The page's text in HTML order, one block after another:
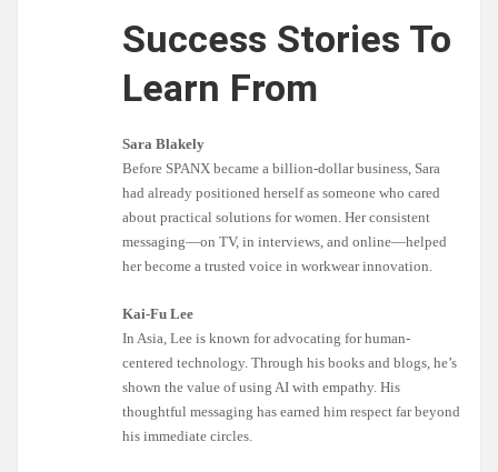
Success Stories To
Learn From
Sara Blakely
Before SPANX became a billion-dollar business, Sara
had already positioned herself as someone who cared
about practical solutions for women. Her consistent
messaging—on TV, in interviews, and online—helped
her become a trusted voice in workwear innovation.
Kai-Fu Lee
In Asia, Lee is known for advocating for human-
centered technology. Through his books and blogs, he’s
shown the value of using AI with empathy. His
thoughtful messaging has earned him respect far beyond
his immediate circles.